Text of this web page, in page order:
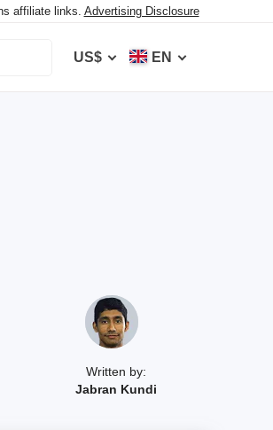
affiliate links. Advertising Disclosure
US$ EN
Written by:
Jabran Kundi